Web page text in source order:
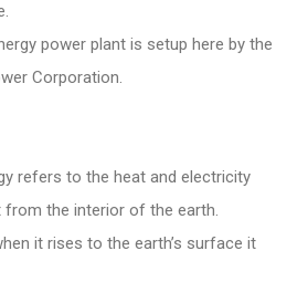
power plant is setup here by the
Corporation.
refers to the heat and electricity
from the interior of the earth.
it rises to the earth’s surface it